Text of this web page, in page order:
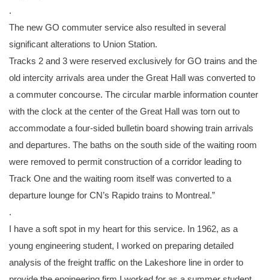
.
The new GO commuter service also resulted in several
significant alterations to Union Station.
Tracks 2 and 3 were reserved exclusively for GO trains and the
old intercity arrivals area under the Great Hall was converted to
a commuter concourse. The circular marble information counter
with the clock at the center of the Great Hall was torn out to
accommodate a four-sided bulletin board showing train arrivals
and departures. The baths on the south side of the waiting room
were removed to permit construction of a corridor leading to
Track One and the waiting room itself was converted to a
departure lounge for CN’s Rapido trains to Montreal.”
.
I have a soft spot in my heart for this service. In 1962, as a
young engineering student, I worked on preparing detailed
analysis of the freight traffic on the Lakeshore line in order to